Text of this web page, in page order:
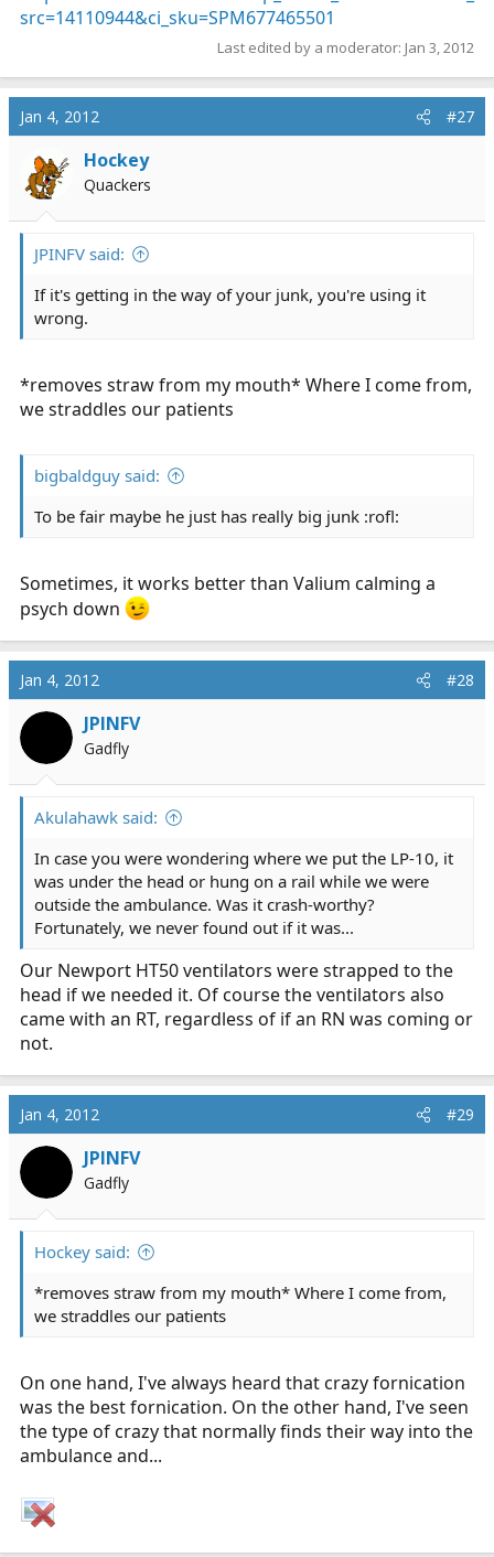
src=14110944&ci_sku=SPM677465501
Last edited by a moderator: Jan 3, 2012
Jan 4, 2012 #27
Hockey
Quackers
JPINFV said:
If it's getting in the way of your junk, you're using it
wrong.
*removes straw from my mouth* Where I come from,
we straddles our patients
bigbaldguy said:
To be fair maybe he just has really big junk :rofl:
Sometimes, it works better than Valium calming a
psych down
Jan 4, 2012 #28
JPINFV
Gadfly
Akulahawk said:
In case you were wondering where we put the LP-10, it
was under the head or hung on a rail while we were
outside the ambulance. Was it crash-worthy?
Fortunately, we never found out if it was...
Our Newport HT50 ventilators were strapped to the
head if we needed it. Of course the ventilators also
came with an RT, regardless of if an RN was coming or
not.
Jan 4, 2012 #29
JPINFV
Gadfly
Hockey said:
*removes straw from my mouth* Where I come from,
we straddles our patients
On one hand, I've always heard that crazy fornication
was the best fornication. On the other hand, I've seen
the type of crazy that normally finds their way into the
ambulance and...